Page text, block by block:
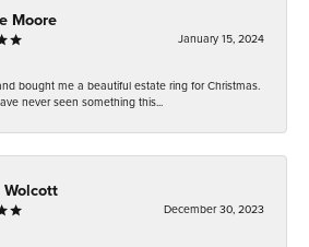
Moore
January 15, 2024
bought me a beautiful estate ring for Christmas.
never seen something this...
Wolcott
December 30, 2023